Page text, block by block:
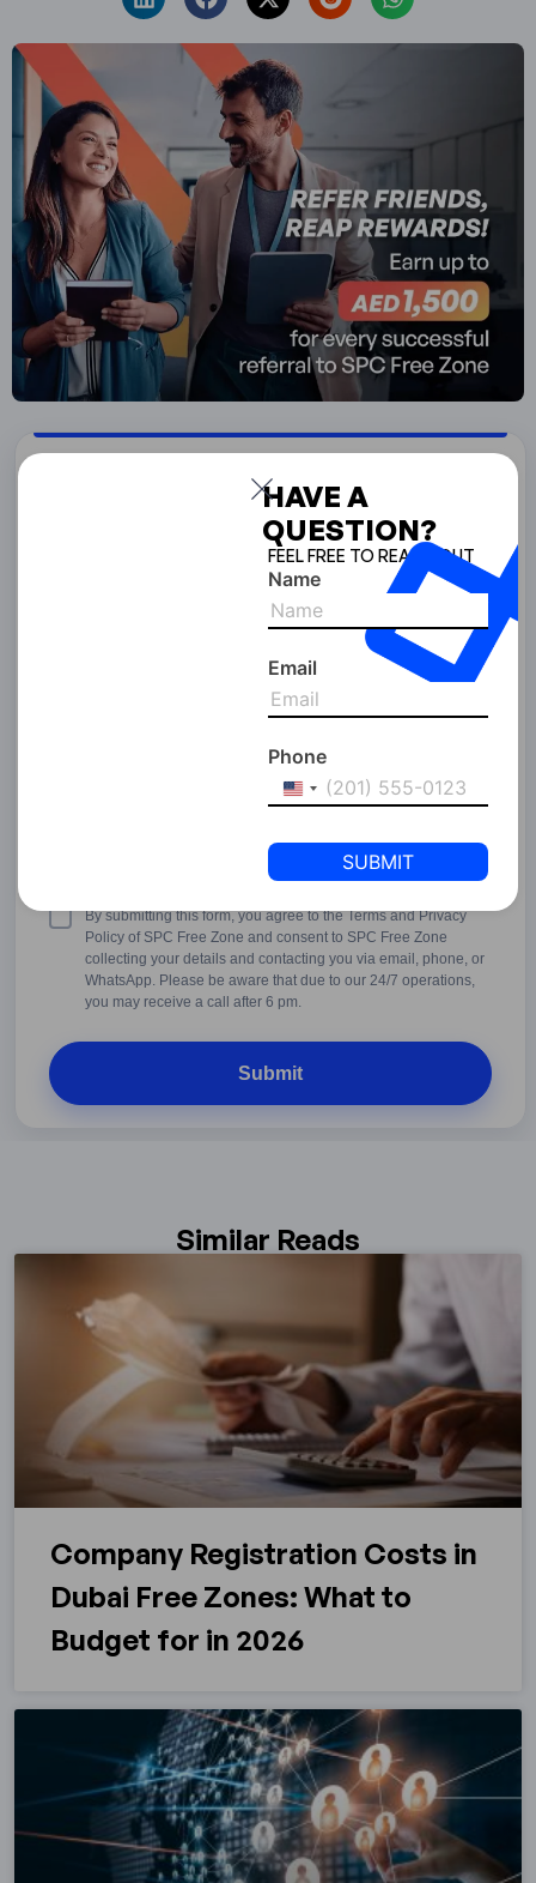
Start Your Business With
SPC Free Zone
Terms
Conditions
By submitting this form, you agree to the Terms and Privacy
Policy of SPC Free Zone and consent to SPC Free Zone
collecting your details and contacting you via email, phone, or
WhatsApp. Please be aware that due to our 24/7 operations,
you may receive a call after 6 pm.
Similar Reads
Company Registration Costs in
Dubai Free Zones: What to
Budget for in 2026
HAVE A
QUESTION?
FEEL FREE TO REACH OUT
Name
Email
Phone
United
+1